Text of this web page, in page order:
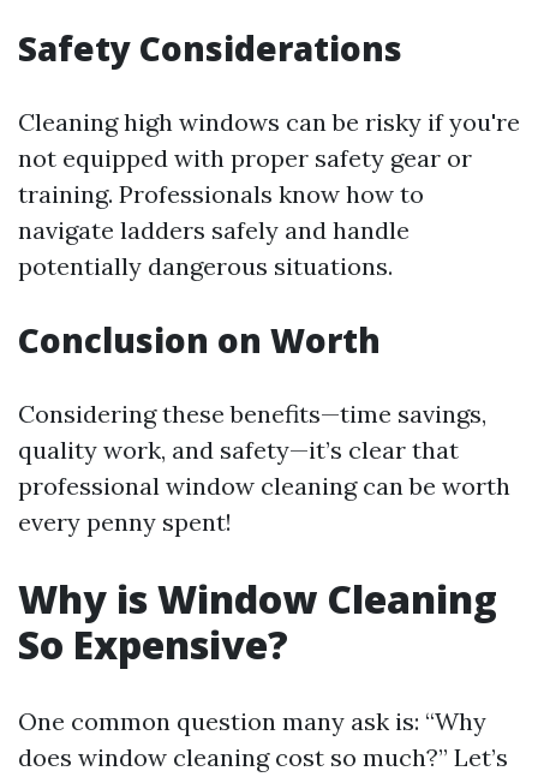
Safety Considerations
Cleaning high windows can be risky if you're
not equipped with proper safety gear or
training. Professionals know how to
navigate ladders safely and handle
potentially dangerous situations.
Conclusion on Worth
Considering these benefits—time savings,
quality work, and safety—it’s clear that
professional window cleaning can be worth
every penny spent!
Why is Window Cleaning
So Expensive?
One common question many ask is: “Why
does window cleaning cost so much?” Let’s